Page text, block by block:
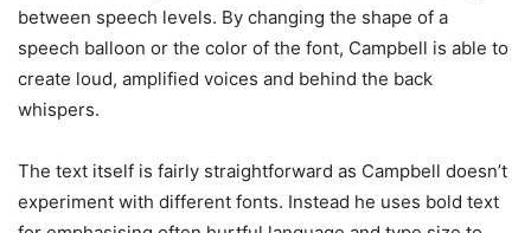
between speech levels. By changing the shape of a
speech balloon or the color of the font, Campbell is able to
create loud, amplified voices and behind the back
whispers.
The text itself is fairly straightforward as Campbell doesn’t
experiment with different fonts. Instead he uses bold text